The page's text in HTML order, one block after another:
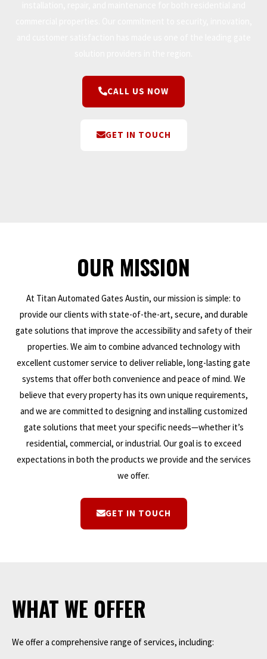
CALL US NOW
GET IN TOUCH
OUR MISSION
At Titan Automated Gates Austin, our mission is simple: to
provide our clients with state-of-the-art, secure, and durable
gate solutions that improve the accessibility and safety of their
properties. We aim to combine advanced technology with
excellent customer service to deliver reliable, long-lasting gate
systems that offer both convenience and peace of mind. We
believe that every property has its own unique requirements,
and we are committed to designing and installing customized
gate solutions that meet your specific needs—whether it’s
residential, commercial, or industrial. Our goal is to exceed
expectations in both the products we provide and the services
we offer.
GET IN TOUCH
WHAT WE OFFER
We offer a comprehensive range of services, including: